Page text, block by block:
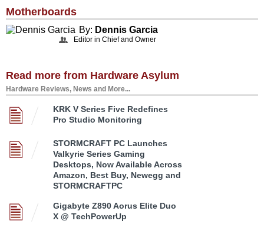
Motherboards
By: Dennis Garcia
Editor in Chief and Owner
Read more from Hardware Asylum
Hardware Reviews, News and More...
KRK V Series Five Redefines
Pro Studio Monitoring
STORMCRAFT PC Launches
Valkyrie Series Gaming
Desktops, Now Available Across
Amazon, Best Buy, Newegg and
STORMCRAFTPC
Gigabyte Z890 Aorus Elite Duo
X @ TechPowerUp